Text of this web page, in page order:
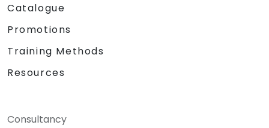
Catalogue
Promotions
Training Methods
Resources
Consultancy